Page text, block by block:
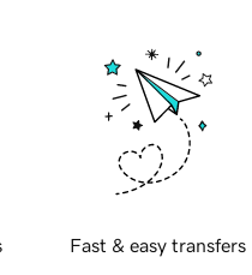
Fast & easy transfers